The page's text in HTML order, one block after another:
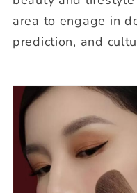
area to engage in
prediction, and